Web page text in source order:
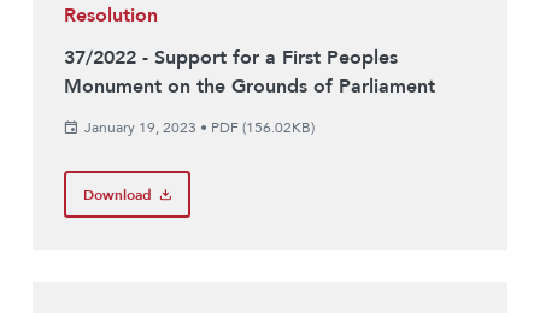
Resolution
37/2022 - Support for a First Peoples
Monument on the Grounds of Parliament
January 19, 2023 • PDF (156.02KB)
Download